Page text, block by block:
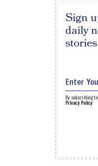
Sign
daily
By subscribing
Privacy Policy